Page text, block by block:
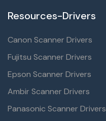
Resources-Drivers
Canon Scanner Drivers
Fujitsu Scanner Drivers
Epson Scanner Drivers
Ambir Scanner Drivers
Panasonic Scanner Drivers